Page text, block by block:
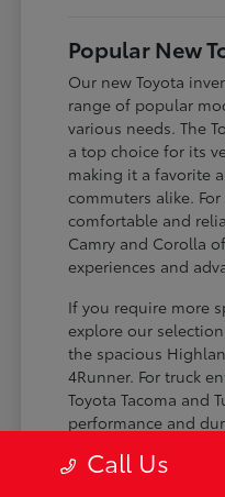
Popular New
Our new Toyota
range of popular
various needs. The
a top choice for its
making it a favorite
commuters alike.
comfortable and
Camry and Corolla
experiences and
If you require more
explore our
the spacious
4Runner. For truck
Toyota Tacoma and
performance and
the perfect fit for
Call Us